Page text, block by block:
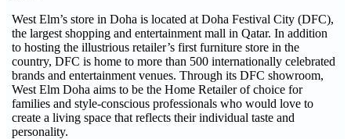
West Elm’s store in Doha is located at Doha Festival City (DFC),
the largest shopping and entertainment mall in Qatar. In addition
to hosting the illustrious retailer’s first furniture store in the
country, DFC is home to more than 500 internationally celebrated
brands and entertainment venues. Through its DFC showroom,
West Elm Doha aims to be the Home Retailer of choice for
families and style-conscious professionals who would love to
create a living space that reflects their individual taste and
personality.